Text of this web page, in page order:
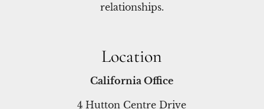
relationships.
Location
California Office
4 Hutton Centre Drive